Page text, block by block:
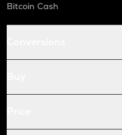
Bitcoin Cash